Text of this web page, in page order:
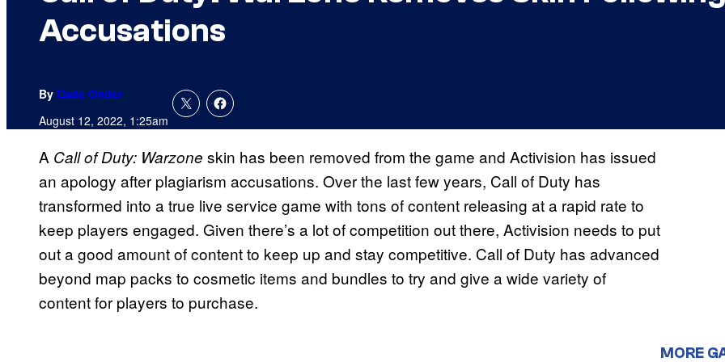
Accusations
By Cade Onder
August 12, 2022, 1:25am
A Call of Duty: Warzone skin has been removed from the game and Activision has issued
an apology after plagiarism accusations. Over the last few years, Call of Duty has
transformed into a true live service game with tons of content releasing at a rapid rate to
keep players engaged. Given there’s a lot of competition out there, Activision needs to put
out a good amount of content to keep up and stay competitive. Call of Duty has advanced
beyond map packs to cosmetic items and bundles to try and give a wide variety of
content for players to purchase.
MORE